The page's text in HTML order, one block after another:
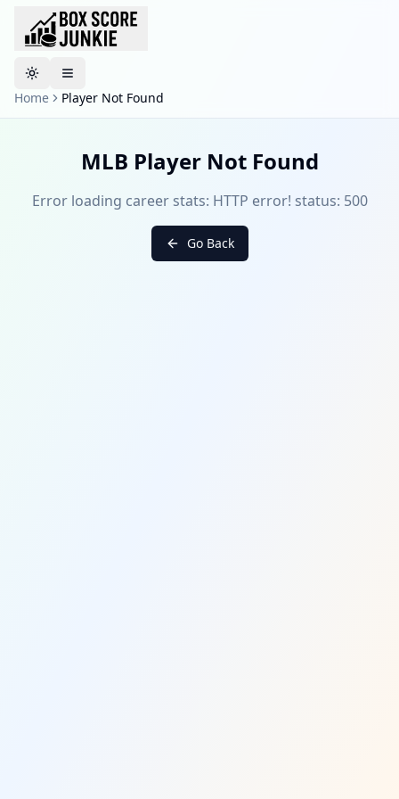
Toggle theme
Home
Player Not Found
MLB Player Not Found
Error loading career stats: HTTP error! status: 500
Go Back